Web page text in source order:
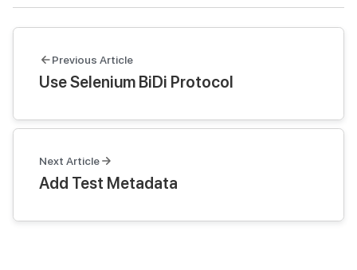
Previous Article
Use Selenium BiDi Protocol
Next Article
Add Test Metadata